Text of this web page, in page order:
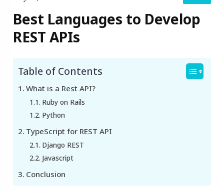
Best Languages to Develop
REST APIs
Table of Contents
What is a Rest API?
Ruby on Rails
Python
TypeScript for REST API
Django REST
Javascript
Conclusion